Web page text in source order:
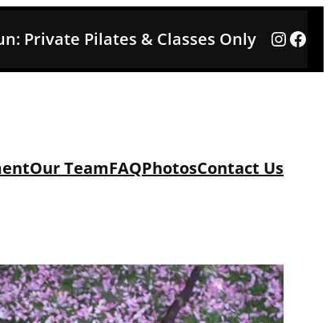
Private Pilates & Classes Only
Our TeamFAQPhotosContact Us